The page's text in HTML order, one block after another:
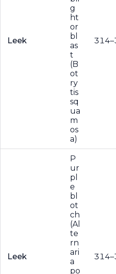
Leek
g
ht
or
bl
as
t
(B
ot
ry
tis
sq
ua
m
os
a)
Leek
P
ur
pl
e
bl
ot
ch
(Al
te
rn
ari
a
po